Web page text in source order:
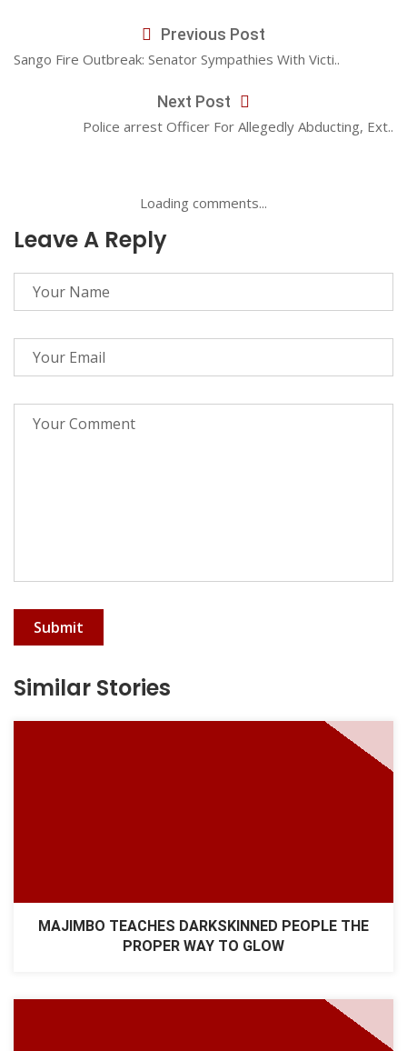
Previous Post
Sango Fire Outbreak: Senator Sympathies With Victi..
Next Post
Police arrest Officer For Allegedly Abducting, Ext..
Loading comments...
Leave A Reply
Submit
Similar Stories
MAJIMBO TEACHES DARKSKINNED PEOPLE THE
PROPER WAY TO GLOW